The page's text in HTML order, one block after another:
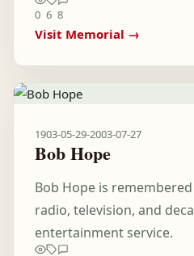
0 6 8
Visit Memorial →
1903-05-29-2003-07-27
Bob Hope
Bob Hope is
radio, television, and
entertainment service.